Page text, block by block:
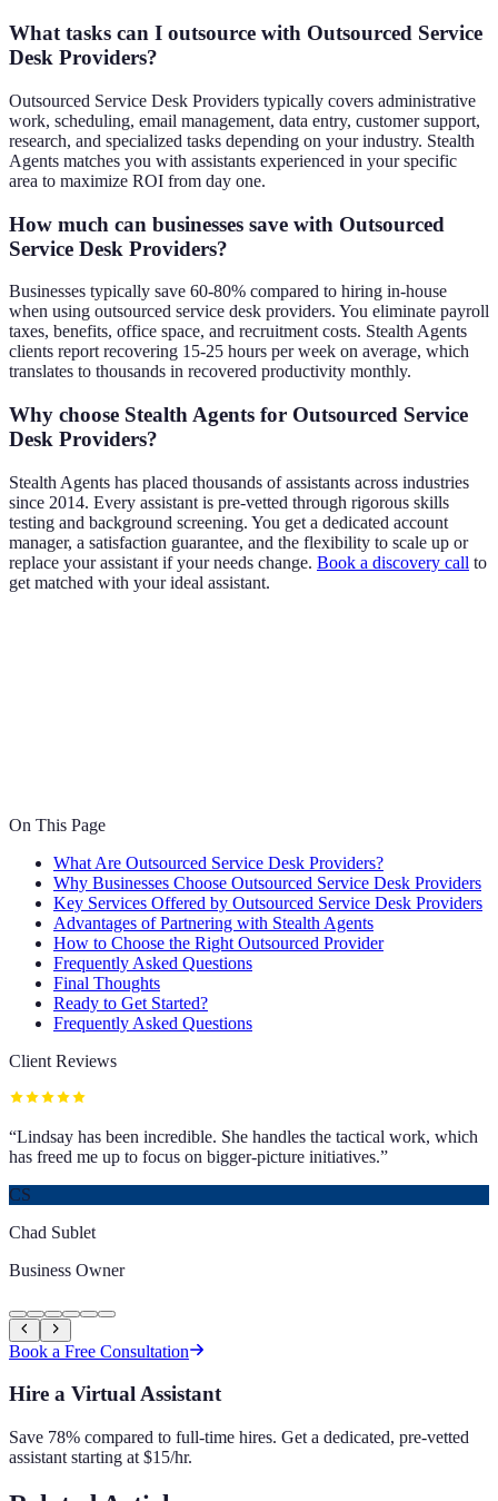
What tasks can I outsource with Outsourced Service
Desk Providers?
Outsourced Service Desk Providers typically covers administrative
work, scheduling, email management, data entry, customer support,
research, and specialized tasks depending on your industry. Stealth
Agents matches you with assistants experienced in your specific
area to maximize ROI from day one.
How much can businesses save with Outsourced
Service Desk Providers?
Businesses typically save 60-80% compared to hiring in-house
when using outsourced service desk providers. You eliminate payroll
taxes, benefits, office space, and recruitment costs. Stealth Agents
clients report recovering 15-25 hours per week on average, which
translates to thousands in recovered productivity monthly.
Why choose Stealth Agents for Outsourced Service
Desk Providers?
Stealth Agents has placed thousands of assistants across industries
since 2014. Every assistant is pre-vetted through rigorous skills
testing and background screening. You get a dedicated account
manager, a satisfaction guarantee, and the flexibility to scale up or
replace your assistant if your needs change. Book a discovery call to
get matched with your ideal assistant.
On This Page
What Are Outsourced Service Desk Providers?
Why Businesses Choose Outsourced Service Desk Providers
Key Services Offered by Outsourced Service Desk Providers
Advantages of Partnering with Stealth Agents
How to Choose the Right Outsourced Provider
Frequently Asked Questions
Final Thoughts
Ready to Get Started?
Frequently Asked Questions
Client Reviews
“Lindsay has been incredible. She handles the tactical work, which
has freed me up to focus on bigger-picture initiatives.”
CS
Chad Sublet
Business Owner
Book a Free Consultation
Hire a Virtual Assistant
Save 78% compared to full-time hires. Get a dedicated, pre-vetted
assistant starting at $15/hr.